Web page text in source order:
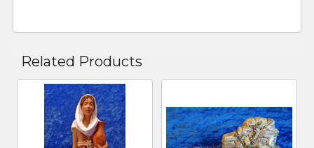
Related Products
Related
Products